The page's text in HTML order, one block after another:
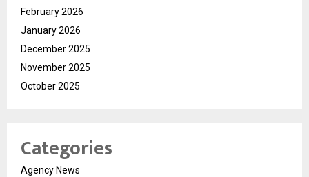
February 2026
January 2026
December 2025
November 2025
October 2025
Categories
Agency News